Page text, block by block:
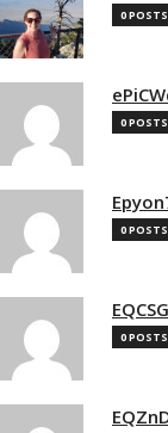
0 POSTS
0 POSTS
0 POSTS
0 POSTS